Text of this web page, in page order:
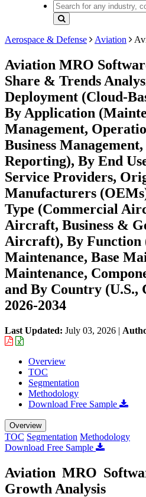
Aerospace & Defense Aviation
Aviation MRO
Share & Trends
Deployment (Cloud-
By Application
Management,
Business
Reporting), By End
Service Providers,
Manufacturers
Type (Commercial
Aircraft, Business &
Aircraft), By Function
Maintenance, Base
Maintenance,
and By Country (U.S.,
2026-2034
Last Updated: July 03, 2026 |
Overview
TOC
Segmentation
Methodology
Download Free Sample
Overview
TOC Segmentation Methodology
Download Free Sample
Aviation MRO
Growth Analysis